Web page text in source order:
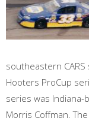
southeastern
Hooters ProCup
series was Indiana-
Morris Coffman.